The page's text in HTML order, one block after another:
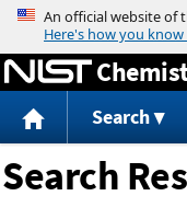
Search
Search